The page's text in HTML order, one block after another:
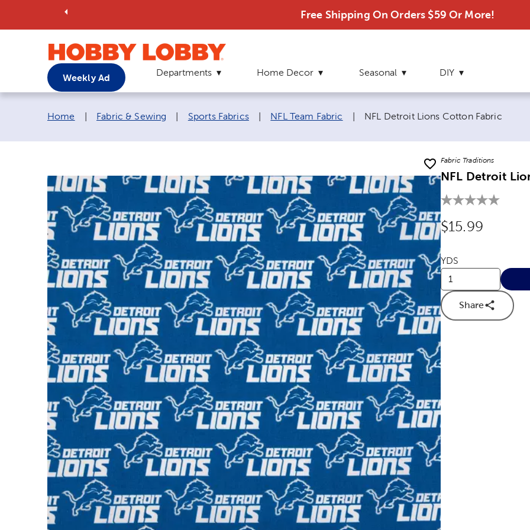
Free Shipping On Orders $59 Or More!
Weekly Ad Departments Home Decor Seasonal DIY
Breadcrumb navigation links:
Home Fabric & Sewing Sports Fabrics NFL Team Fabric Current page:
NFL Detroit Lions Cotton Fabric
Fabric Traditions
NFL Detroit
Original Price:
$15.99
YDS
Share